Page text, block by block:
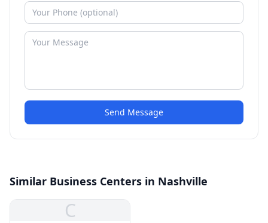
Send Message
Similar Business Centers in Nashville
C